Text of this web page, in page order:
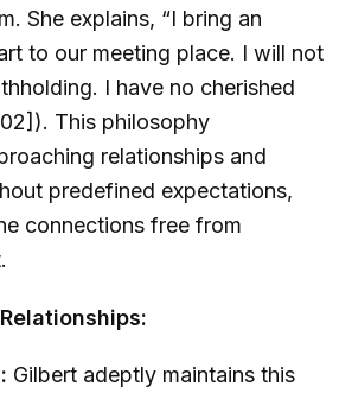
She explains, “I bring an
to our meeting place. I will not
I have no cherished
This philosophy
relationships and
predefined expectations,
connections free from
Gilbert adeptly maintains this